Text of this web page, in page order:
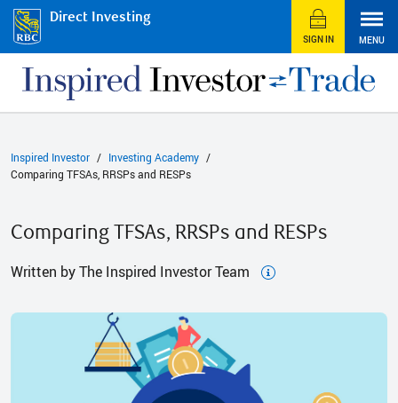
Direct Investing
SIGN IN MENU
Inspired Investor
Investing Academy
Comparing TFSAs, RRSPs and RESPs
Comparing TFSAs, RRSPs and RESPs
Written by The Inspired Investor Team